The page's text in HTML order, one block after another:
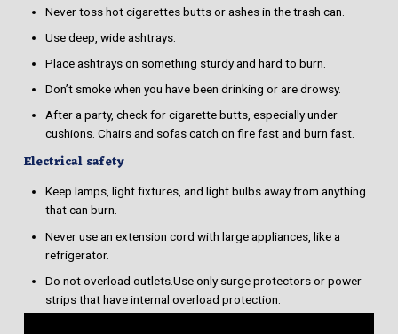
Never toss hot cigarettes butts or ashes in the trash can.
Use deep, wide ashtrays.
Place ashtrays on something sturdy and hard to burn.
Don’t smoke when you have been drinking or are drowsy.
After a party, check for cigarette butts, especially under
cushions. Chairs and sofas catch on fire fast and burn fast.
Electrical safety
Keep lamps, light fixtures, and light bulbs away from anything
that can burn.
Never use an extension cord with large appliances, like a
refrigerator.
Do not overload outlets.Use only surge protectors or power
strips that have internal overload protection.